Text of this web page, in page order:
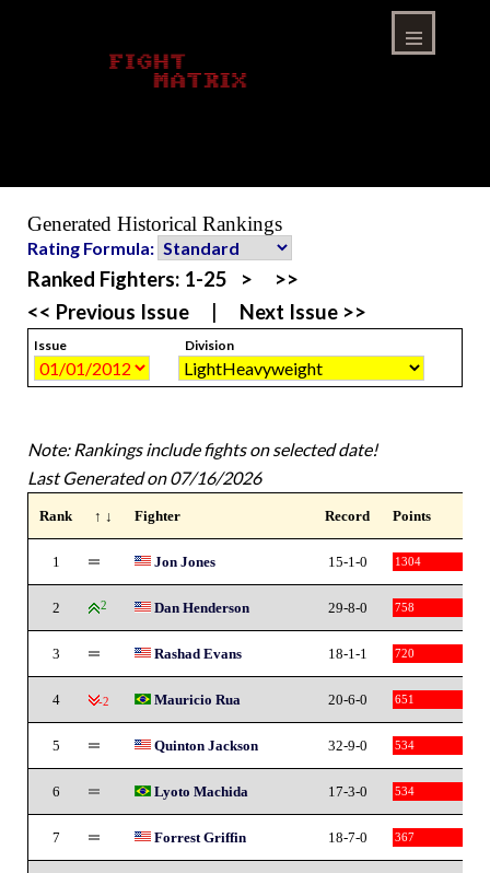
Generated Historical Rankings
Rating Formula:
Ranked Fighters: 1-25 >
>>
<< Previous Issue
Next Issue >>
Issue Division
Note: Rankings include fights on selected date!
Last Generated on 07/16/2026
Rank ↑ ↓ Fighter Record Points
1 Jon Jones 15-1-0 1304
2 2 Dan Henderson 29-8-0 758
3 Rashad Evans 18-1-1 720
4 -2 Mauricio Rua 20-6-0 651
5 Quinton Jackson 32-9-0 534
6 Lyoto Machida 17-3-0 534
7 Forrest Griffin 18-7-0 367